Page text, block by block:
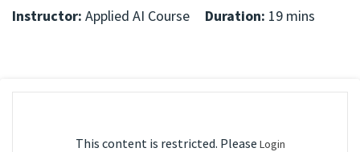
Instructor: Applied AI Course Duration: 19 mins
This content is restricted. Please Login